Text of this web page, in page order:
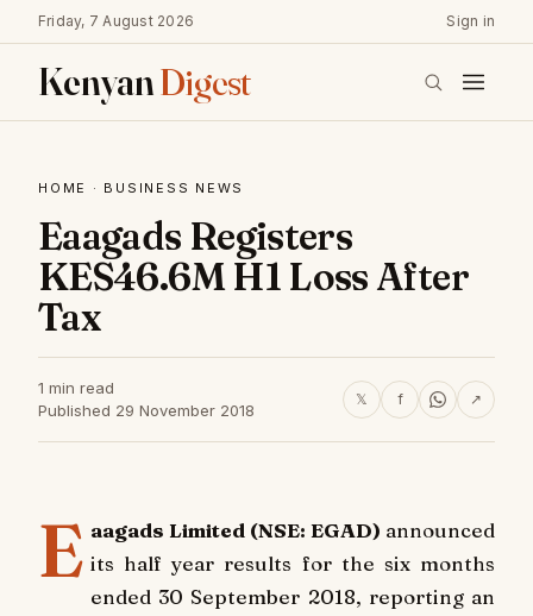
Friday, 7 August 2026 Sign in
KenyanDigest
HOME · BUSINESS NEWS
Eaagads Registers
KES46.6M H1 Loss After
Tax
1 min read
Published 29 November 2018
𝕏 f ↗
E aagads Limited (NSE: EGAD) announced
its half year results for the six months
ended 30 September 2018, reporting an